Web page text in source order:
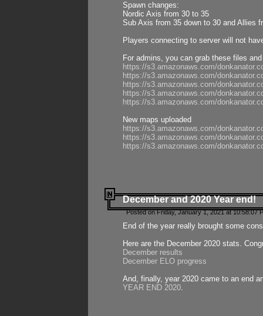
Spawn changes:
Nordic Axis from 30 to 35
Sub Axis from 35 down to 30 and Allies
Players connecting to server will not
For admins, you can grab these files
https://s3.amazonaws.com/
https://s3.amazonaws.com/
https://s3.amazonaws.com/
https://s3.amazonaws.com/
https://s3.amazonaws.com/
New maps uploaded
https://s3.amazonaws.com/
https://s3.amazonaws.com/
https://s3.amazonaws.com/
December and 2020 Year end!
Posted on Friday, January 1, 2021 at 10:58:07
End of the year really brought some
Here are the December 2020 stats.
December results
December ELO progress
And, finally, year 2020 came to an end
YEAR END 2020.